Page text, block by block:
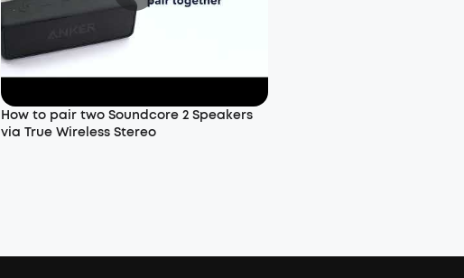
How to pair two Soundcore 2 Speakers
via True Wireless Stereo